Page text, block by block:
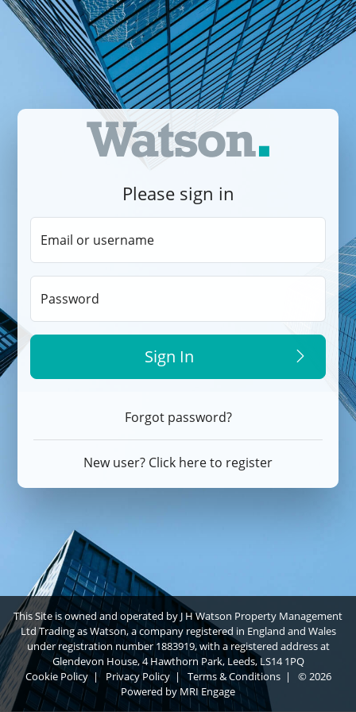
Please sign in
Email or username
Password
Sign In
Forgot password?
New user? Click here to register
This Site is owned and operated by J H Watson Property Management
Ltd Trading as Watson, a company registered in England and Wales
under registration number 1883919, with a registered address at
Glendevon House, 4 Hawthorn Park, Leeds, LS14 1PQ
Cookie Policy| Privacy Policy| Terms & Conditions|
© 2026
Powered byMRI Engage